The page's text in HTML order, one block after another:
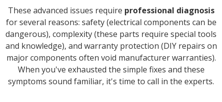
These advanced issues require professional diagnosis
for several reasons: safety (electrical components can be
dangerous), complexity (these parts require special tools
and knowledge), and warranty protection (DIY repairs on
major components often void manufacturer warranties).
When you've exhausted the simple fixes and these
symptoms sound familiar, it's time to call in the experts.